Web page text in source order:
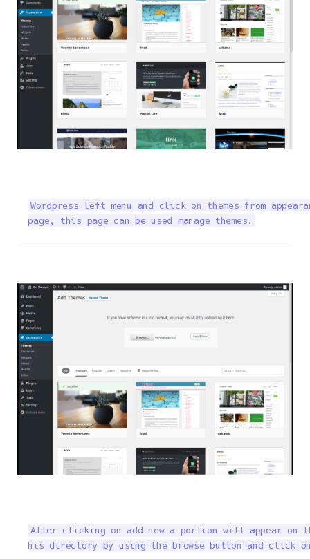
Wordpress left menu and click on themes from
page, this page can be used manage themes.
After clicking on add new a portion will appear on
his directory by using the browse button and click